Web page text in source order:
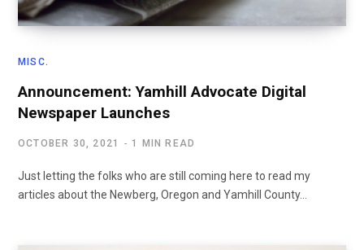
MISC.
Announcement: Yamhill Advocate Digital
Newspaper Launches
OCTOBER 30, 2021 1 MIN READ
Just letting the folks who are still coming here to read my
articles about the Newberg, Oregon and Yamhill County…